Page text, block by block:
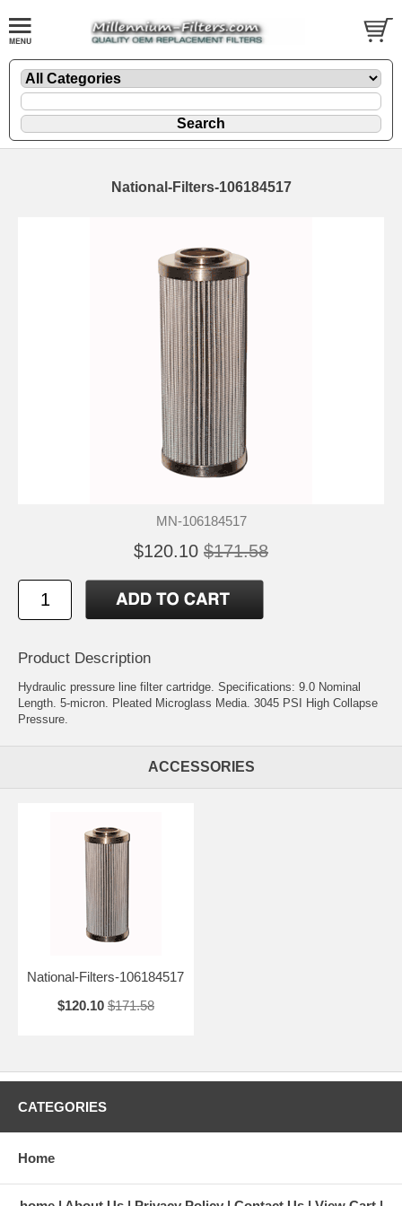
National-Filters-106184517
MN-106184517
$120.10 $171.58
Product Description
Hydraulic pressure line filter cartridge. Specifications: 9.0 Nominal
Length. 5-micron. Pleated Microglass Media. 3045 PSI High Collapse
Pressure.
ACCESSORIES
National-Filters-106184517
$120.10 $171.58
CATEGORIES
Home